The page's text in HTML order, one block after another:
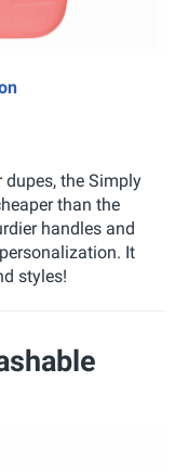
the Simply
than the
handles and
It
styles!